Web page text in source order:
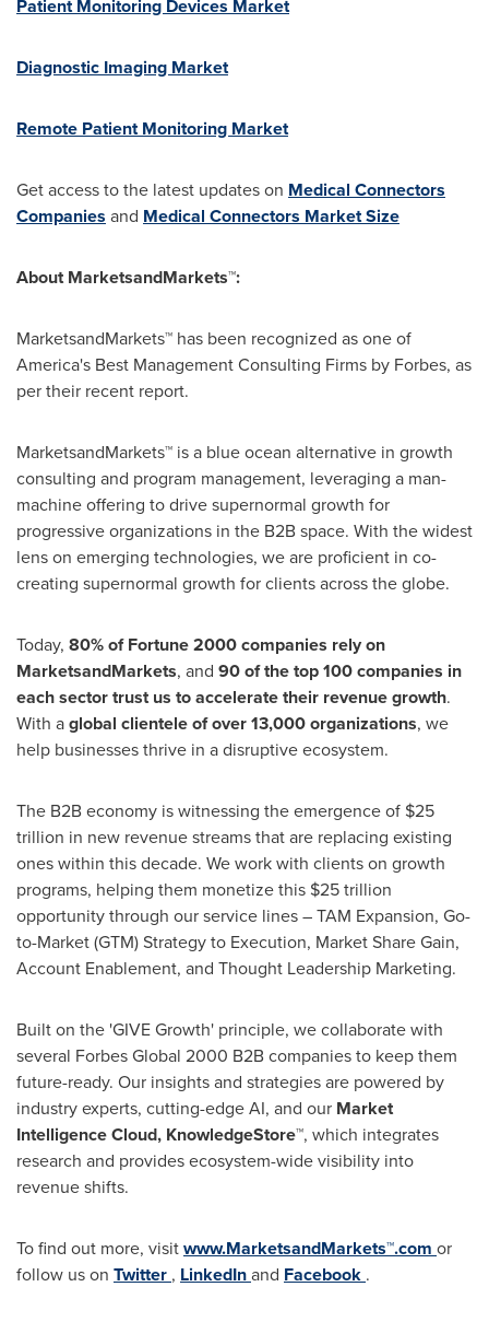
Patient Monitoring Devices Market
Diagnostic Imaging Market
Remote Patient Monitoring Market
Get access to the latest updates on Medical Connectors
Companies and Medical Connectors Market Size
About MarketsandMarkets™:
MarketsandMarkets™ has been recognized as one of
America's Best Management Consulting Firms by Forbes, as
per their recent report.
MarketsandMarkets™ is a blue ocean alternative in growth
consulting and program management, leveraging a man-
machine offering to drive supernormal growth for
progressive organizations in the B2B space. With the widest
lens on emerging technologies, we are proficient in co-
creating supernormal growth for clients across the globe.
Today, 80% of Fortune 2000 companies rely on
MarketsandMarkets, and 90 of the top 100 companies in
each sector trust us to accelerate their revenue growth.
With aglobal clientele of over 13,000 organizations, we
help businesses thrive in a disruptive ecosystem.
The B2B economy is witnessing the emergence of $25
trillion in new revenue streams that are replacing existing
ones within this decade. We work with clients on growth
programs, helping them monetize this $25 trillion
opportunity through our service lines – TAM Expansion, Go-
to-Market (GTM) Strategy to Execution, Market Share Gain,
Account Enablement, and Thought Leadership Marketing.
Built on the 'GIVE Growth' principle, we collaborate with
several Forbes Global 2000 B2B companies to keep them
future-ready. Our insights and strategies are powered by
industry experts, cutting-edge AI, and our Market
Intelligence Cloud, KnowledgeStore™, which integrates
research and provides ecosystem-wide visibility into
revenue shifts.
To find out more, visitwww.MarketsandMarkets™.com or
follow us on Twitter , LinkedInand Facebook .